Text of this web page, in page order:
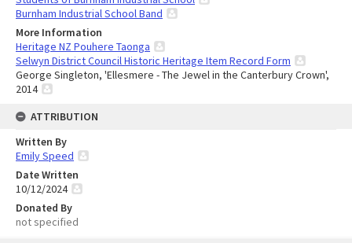
Burnham Industrial School Band
More Information
Heritage NZ Pouhere Taonga
Selwyn District Council Historic Heritage Item Record Form
George Singleton, 'Ellesmere - The Jewel in the Canterbury Crown',
2014
ATTRIBUTION
Written By
Emily Speed
Date Written
10/12/2024
Donated By
not specified